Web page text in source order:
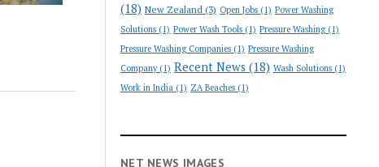
(18) New Zealand (3) Open Jobs (1) Power Washing
Solutions (1) Power Wash Tools (1) Pressure Washing(1)
Pressure Washing Companies (1) Pressure Washing
Company(1) Recent News (18) Wash Solutions (1)
Work in India (1) ZA Beaches (1)
NET NEWS IMAGES